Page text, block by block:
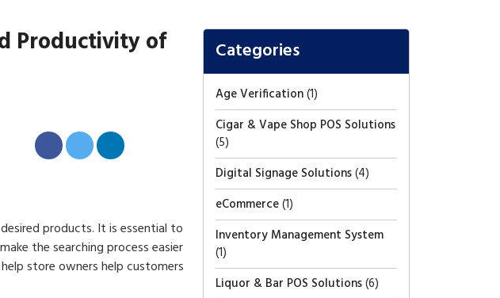
Productivity of
products. It is essential to
the searching process easier
store owners help customers
Categories
Age Verification(1)
Cigar & Vape Shop POS Solutions
(5)
Digital Signage Solutions(4)
eCommerce(1)
Inventory Management System
(1)
Liquor & Bar POS Solutions(6)